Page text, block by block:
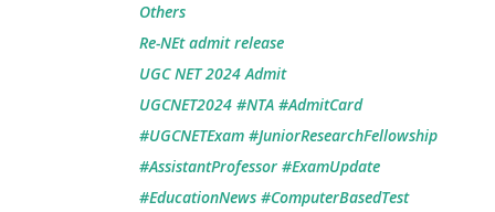
Others
Re-NEt admit release
UGC NET 2024 Admit
UGCNET2024 #NTA #AdmitCard
#UGCNETExam #JuniorResearchFellowship
#AssistantProfessor #ExamUpdate
#EducationNews #ComputerBasedTest